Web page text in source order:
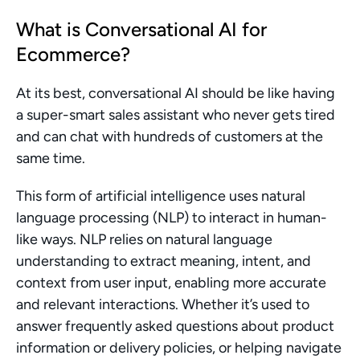
What is Conversational AI for
Ecommerce?
At its best, conversational AI should be like having
a super-smart sales assistant who never gets tired
and can chat with hundreds of customers at the
same time.
This form of artificial intelligence uses natural
language processing (NLP) to interact in human-
like ways. NLP relies on natural language
understanding to extract meaning, intent, and
context from user input, enabling more accurate
and relevant interactions. Whether it’s used to
answer frequently asked questions about product
information or delivery policies, or helping navigate